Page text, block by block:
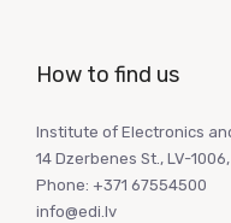
How to find us
Institute of Electronics
14 Dzerbenes St., LV-
Phone: +371 67554500
info@edi.lv